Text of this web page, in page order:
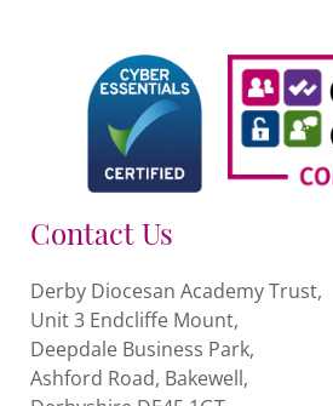
Contact Us
Derby Diocesan Academy Trust,
Unit 3 Endcliffe Mount,
Deepdale Business Park,
Ashford Road, Bakewell,